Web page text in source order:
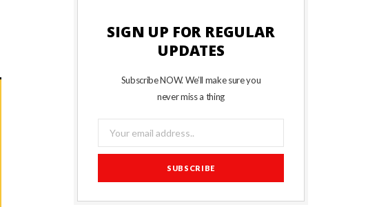
SIGN UP FOR REGULAR
UPDATES
Subscribe NOW. We’ll make sure you
never miss a thing